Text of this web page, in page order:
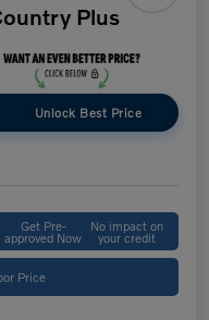
Plus
Unlock Best Price
Get Pre-
approved Now
No impact on
your credit
Price